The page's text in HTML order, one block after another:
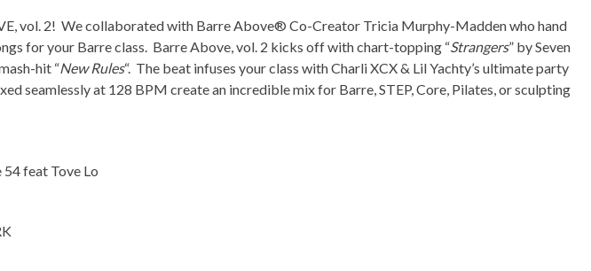
vol. 2! We collaborated with Barre Above® Co-Creator Tricia Murphy-Madden who hand
for your Barre class. Barre Above, vol. 2 kicks off with chart-topping “Strangers” by Seven
hit “New Rules“. The beat infuses your class with Charli XCX & Lil Yachty’s ultimate party
seamlessly at 128 BPM create an incredible mix for Barre, STEP, Core, Pilates, or sculpting
feat Tove Lo